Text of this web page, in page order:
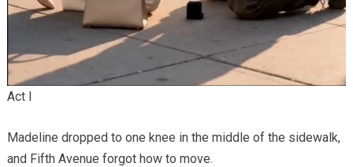
Act I
Madeline dropped to one knee in the middle of the sidewalk,
and Fifth Avenue forgot how to move.